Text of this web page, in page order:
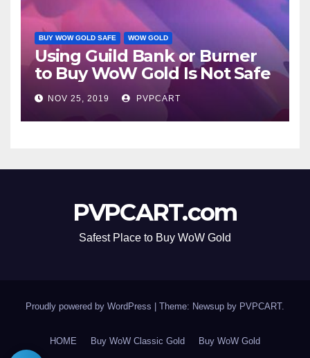
BUY WOW GOLD SAFE WOW GOLD
Using Guild Bank or Burner
to Buy WoW Gold Is Not Safe
NOV 25, 2019 PVPCART
PVPCART.com
Safest Place to Buy WoW Gold
Proudly powered by WordPress Theme: Newsup by PVPCART.
HOME Buy WoW Classic Gold Buy WoW Gold